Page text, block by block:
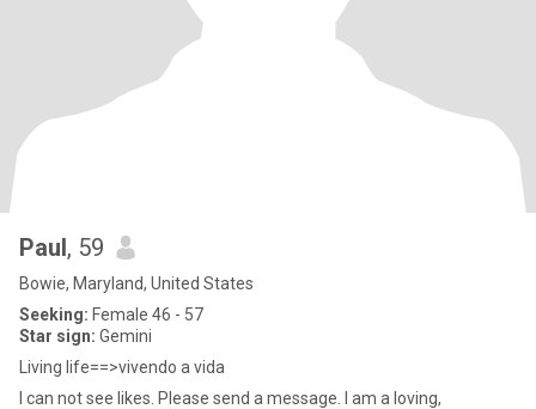
Paul, 59
Bowie, Maryland, United States
Seeking: Female 46 - 57
Star sign: Gemini
Living life==>vivendo a vida
I can not see likes. Please send a message. I am a loving,